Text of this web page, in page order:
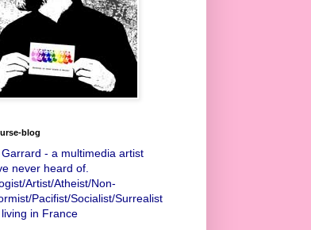
blog
Garrard - a multimedia artist
never heard of.
Artist/Atheist/Non-
Pacifist/Socialist/Surrealist
living in France